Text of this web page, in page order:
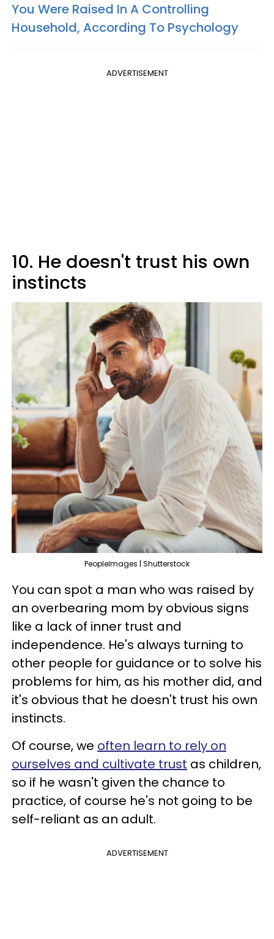
You Were Raised In A Controlling
Household, According To Psychology
ADVERTISEMENT
10. He doesn't trust his own
instincts
PeopleImages | Shutterstock
You can spot a man who was raised by
an overbearing mom by obvious signs
like a lack of inner trust and
independence. He's always turning to
other people for guidance or to solve his
problems for him, as his mother did, and
it's obvious that he doesn't trust his own
instincts.
Of course, we often learn to rely on
ourselves and cultivate trust as children,
so if he wasn't given the chance to
practice, of course he's not going to be
self-reliant as an adult.
ADVERTISEMENT